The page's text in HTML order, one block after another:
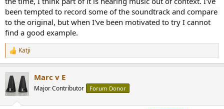
been tempted to record some of the soundtrack and compare
to the original, but when I've been motivated to try I cannot
find a good example.
R
e
c
i
Katji
Marc v E
Major Contributor Forum Donor